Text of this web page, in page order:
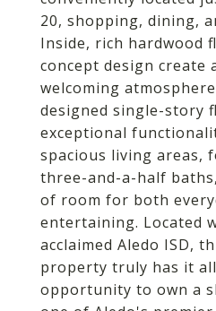
20, shopping, dining,
Inside, rich hardwood
concept design create
welcoming
designed single-story
exceptional
spacious living areas,
three-and-a-half
of room for both
entertaining. Located
acclaimed Aledo ISD,
property truly has it
opportunity to own a